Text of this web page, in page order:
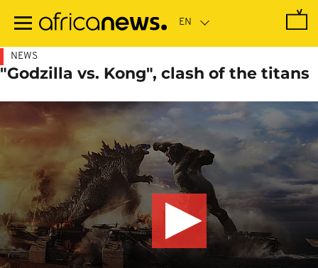
main
NEWS
"Godzilla vs. Kong", clash of the titans